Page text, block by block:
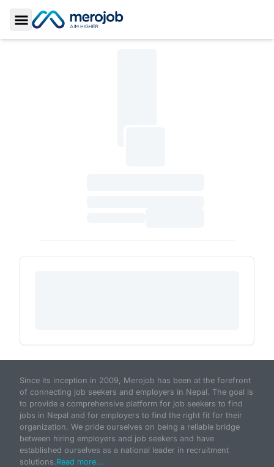
Toggle Sidebar
Since its inception in 2009, Merojob has been at the forefront
of connecting job seekers and employers in Nepal. The goal is
to provide a comprehensive platform for job seekers to find
jobs in Nepal and for employers to find the right fit for their
organization. We pride ourselves on being a reliable bridge
between hiring employers and job seekers and have
established ourselves as a national leader in recruitment
solutions.Read more...